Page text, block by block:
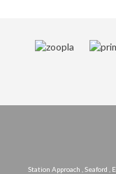
Station Approach , Seaford ,